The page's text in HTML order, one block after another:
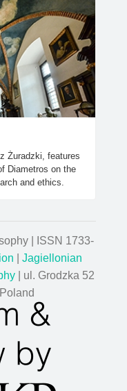
Żuradzki, features
Diametros on the
and ethics.
| ISSN 1733-
Jagiellonian
| ul. Grodzka 52